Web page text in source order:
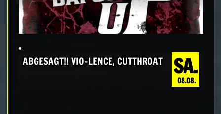
SA.
08.08.
ABGESAGT!! VIO-LENCE, CUTTHROAT